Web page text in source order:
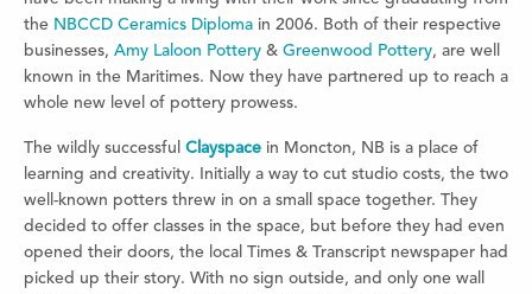
the NBCCD Ceramics Diploma in 2006. Both of their respective
businesses, Amy Laloon Pottery & Greenwood Pottery, are well
known in the Maritimes. Now they have partnered up to reach a
whole new level of pottery prowess.
The wildly successful Clayspace in Moncton, NB is a place of
learning and creativity. Initially a way to cut studio costs, the two
well-known potters threw in on a small space together. They
decided to offer classes in the space, but before they had even
opened their doors, the local Times & Transcript newspaper had
picked up their story. With no sign outside, and only one wall